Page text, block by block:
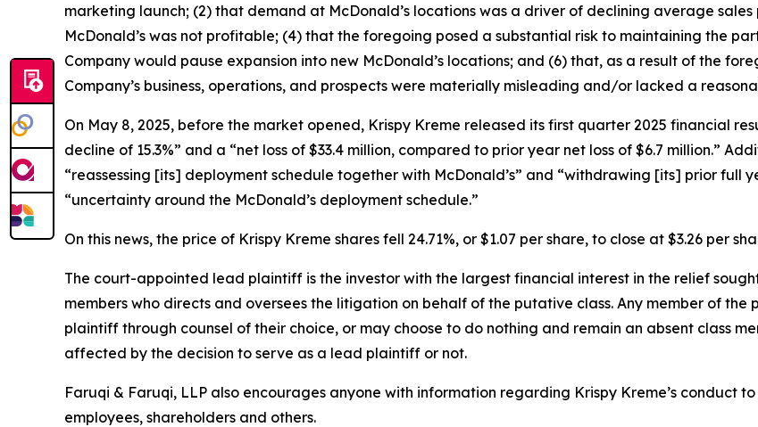
marketing launch; (2) that demand at McDonald’s locations was a driver of declining average
McDonald’s was not profitable; (4) that the foregoing posed a substantial risk to maintaining the
Company would pause expansion into new McDonald’s locations; and (6) that, as a result of the
Company’s business, operations, and prospects were materially misleading and/or lacked a
On May 8, 2025, before the market opened, Krispy Kreme released its first quarter 2025 financial
decline of 15.3%” and a “net loss of $33.4 million, compared to prior year net loss of $6.7 million.”
“reassessing [its] deployment schedule together with McDonald’s” and “withdrawing [its] prior
“uncertainty around the McDonald’s deployment schedule.”
On this news, the price of Krispy Kreme shares fell 24.71%, or $1.07 per share, to close at $3.26 per
The court-appointed lead plaintiff is the investor with the largest financial interest in the relief
members who directs and oversees the litigation on behalf of the putative class. Any member of
plaintiff through counsel of their choice, or may choose to do nothing and remain an absent class
affected by the decision to serve as a lead plaintiff or not.
Faruqi & Faruqi, LLP also encourages anyone with information regarding Krispy Kreme’s conduct
employees, shareholders and others.